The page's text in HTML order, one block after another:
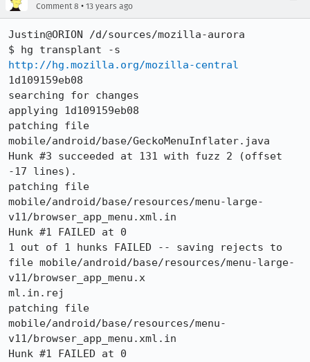
Comment 8 • 13 years ago
Justin@ORION /d/sources/mozilla-aurora
http://hg.mozilla.org/mozilla-central
1d109159eb08
searching for changes
applying 1d109159eb08
patching file
mobile/android/base/GeckoMenuInflater.java
Hunk #3 succeeded at 131 with fuzz 2 (offset
-17 lines).
patching file
mobile/android/base/resources/menu-large-
v11/browser_app_menu.xml.in
Hunk #1 FAILED at 0
1 out of 1 hunks FAILED -- saving rejects to
file mobile/android/base/resources/menu-large-
v11/browser_app_menu.x
ml.in.rej
patching file
mobile/android/base/resources/menu-
v11/browser_app_menu.xml.in
Hunk #1 FAILED at 0